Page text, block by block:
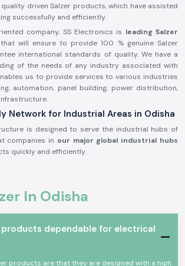
driven Salzer products, which have assisted
successfully and efficiently.
company, SS Electronics is leading Salzer
that will ensure to provide 100 % genuine Salzer
international standards of quality. We have a
of the needs of any industry associated with
us to provide services to various industries
automation, panel building, power distribution,
Network for Industrial Areas in Odisha
is designed to serve the industrial hubs of
companies in our major global industrial hubs
quickly and efficiently.
for Complete Salzer Solutions -
in Odisha
a reputation as a best
providing reliable product and services. We
customers get dependable products directly
combined with our deep technical expertise and
of the businesses without any delays, which
In Odisha
products dependable for electrical
products are that they are designed with a high